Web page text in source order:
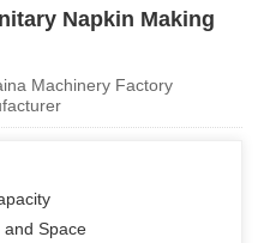
Napkin Making
Machinery Factory
and Space